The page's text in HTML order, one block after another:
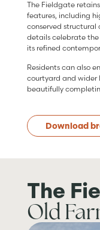
The Fieldgate
features, including
conserved structural
details celebrate the
its refined
Residents can also
courtyard and wider
beautifully
Download
The
Old